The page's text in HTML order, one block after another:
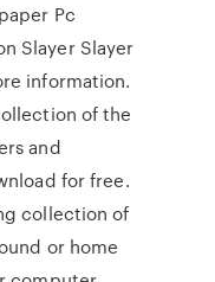
Pc
Slayer Slayer
information.
of the
and
for free.
collection of
or home